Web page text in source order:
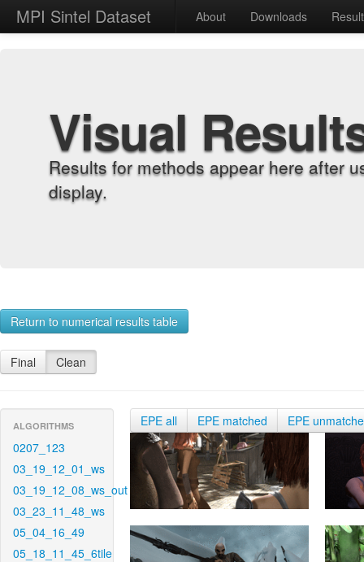
MPI Sintel Dataset About Downloads
Visual
Results for methods appear here after
display.
Return to numerical results table
Final Clean
ALGORITHMS
0207_123
03_19_12_01_ws
03_19_12_08_ws_out
03_23_11_48_ws
05_04_16_49
05_18_11_45_6tile
EPE all EPE matched EPE